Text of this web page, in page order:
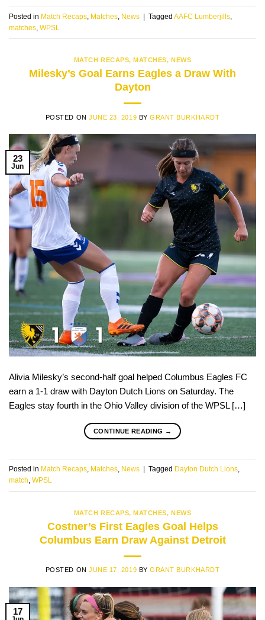
Posted in Match Recaps Matches News | Tagged AAFC Lumberjills
matches WPSL
MATCH RECAPS,MATCHES,NEWS
Milesky’s Goal Earns Eagles a Draw With
Dayton
POSTED ONJUNE 23, 2019 BYGRANT BURKHARDT
23
Jun
Alivia Milesky’s second-half goal helped Columbus Eagles FC
earn a 1-1 draw with Dayton Dutch Lions on Saturday. The
Eagles stay fourth in the Ohio Valley division of the WPSL […]
CONTINUE READING →
Posted in Match Recaps, Matches, News Tagged Dayton Dutch Lions,
match, WPSL
MATCH RECAPS,MATCHES,NEWS
Costner’s First Eagles Goal Helps
Columbus Earn Draw Against Detroit
POSTED ONJUNE 17, 2019 BYGRANT BURKHARDT
17